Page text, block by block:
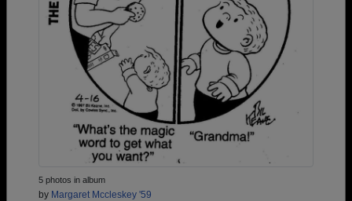
5 photos in album
by Margaret Mccleskey '59